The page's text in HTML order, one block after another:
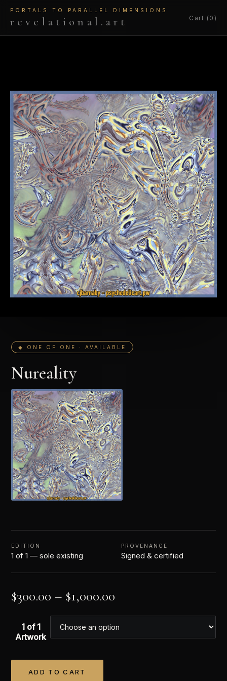
PORTALS TO PARALLEL DIMENSIONS
revelational.art Cart (0)
◆ ONE OF ONE · AVAILABLE
Nureality
EDITION
1 of 1 — sole existing
PROVENANCE
Signed & certified
$300.00 – $1,000.00
1 of 1
Artwork
ADD TO CART